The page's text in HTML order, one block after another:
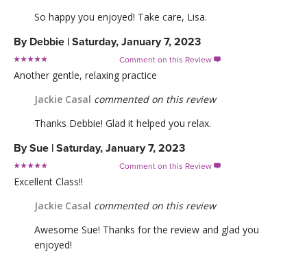
So happy you enjoyed! Take care, Lisa.
By Debbie | Saturday, January 7, 2023
Comment on this Review 
Another gentle, relaxing practice
Jackie Casal commented on this review
Thanks Debbie! Glad it helped you relax.
BySue | Saturday, January 7, 2023
Comment on this Review 
Excellent Class!!
Jackie Casal commented on this review
Awesome Sue! Thanks for the review and glad you
enjoyed!